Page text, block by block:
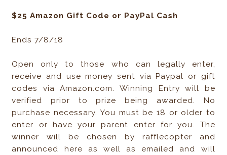
$25 Amazon Gift Code or PayPal Cash
Ends 7/8/18
Open only to those who can legally enter,
receive and use money sent via Paypal or gift
codes via Amazon.com. Winning Entry will be
verified prior to prize being awarded. No
purchase necessary. You must be 18 or older to
enter or have your parent enter for you. The
winner will be chosen by rafflecopter and
announced here as well as emailed and will